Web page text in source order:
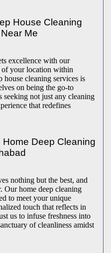
House Cleaning
Me
excellence with our
of your location within
house cleaning services is
on being the go-to
seeking not just any cleaning
that redefines
Deep Cleaning
nothing but the best, and
Our home deep cleaning
to meet your unique
touch that reflects in
us to infuse freshness into
of cleanliness amidst